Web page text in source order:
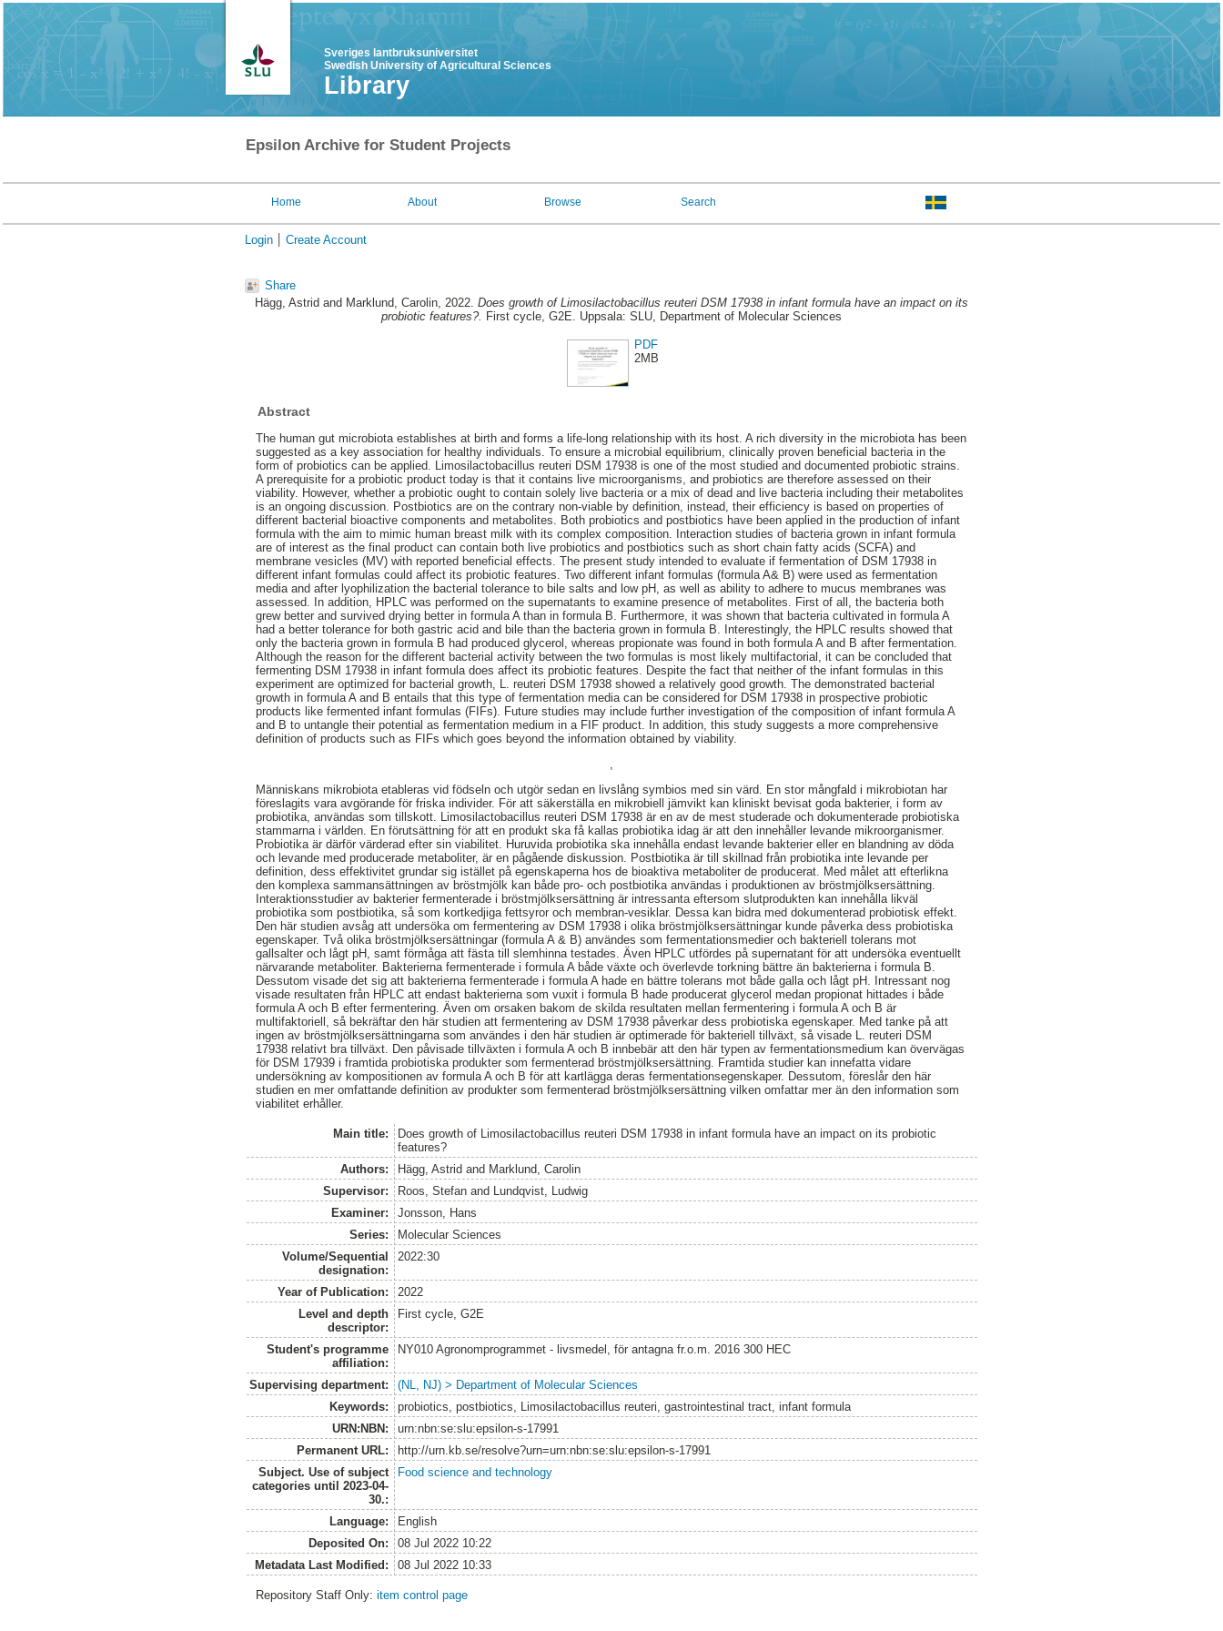
Sveriges lantbruksuniversitet
Swedish University of Agricultural Sciences
Library
Epsilon Archive for Student Projects
Home About Browse Search
Login Create Account
Share
Hägg, Astrid and Marklund, Carolin, 2022. Does growth of Limosilactobacillus reuteri DSM 17938 in infant formula have an impact on its
probiotic features?. First cycle, G2E. Uppsala: SLU, Department of Molecular Sciences
PDF
2MB
Abstract
The human gut microbiota establishes at birth and forms a life-long relationship with its host. A rich diversity in the microbiota has been
suggested as a key association for healthy individuals. To ensure a microbial equilibrium, clinically proven beneficial bacteria in the
form of probiotics can be applied. Limosilactobacillus reuteri DSM 17938 is one of the most studied and documented probiotic strains.
A prerequisite for a probiotic product today is that it contains live microorganisms, and probiotics are therefore assessed on their
viability. However, whether a probiotic ought to contain solely live bacteria or a mix of dead and live bacteria including their metabolites
is an ongoing discussion. Postbiotics are on the contrary non-viable by definition, instead, their efficiency is based on properties of
different bacterial bioactive components and metabolites. Both probiotics and postbiotics have been applied in the production of infant
formula with the aim to mimic human breast milk with its complex composition. Interaction studies of bacteria grown in infant formula
are of interest as the final product can contain both live probiotics and postbiotics such as short chain fatty acids (SCFA) and
membrane vesicles (MV) with reported beneficial effects. The present study intended to evaluate if fermentation of DSM 17938 in
different infant formulas could affect its probiotic features. Two different infant formulas (formula A& B) were used as fermentation
media and after lyophilization the bacterial tolerance to bile salts and low pH, as well as ability to adhere to mucus membranes was
assessed. In addition, HPLC was performed on the supernatants to examine presence of metabolites. First of all, the bacteria both
grew better and survived drying better in formula A than in formula B. Furthermore, it was shown that bacteria cultivated in formula A
had a better tolerance for both gastric acid and bile than the bacteria grown in formula B. Interestingly, the HPLC results showed that
only the bacteria grown in formula B had produced glycerol, whereas propionate was found in both formula A and B after fermentation.
Although the reason for the different bacterial activity between the two formulas is most likely multifactorial, it can be concluded that
fermenting DSM 17938 in infant formula does affect its probiotic features. Despite the fact that neither of the infant formulas in this
experiment are optimized for bacterial growth, L. reuteri DSM 17938 showed a relatively good growth. The demonstrated bacterial
growth in formula A and B entails that this type of fermentation media can be considered for DSM 17938 in prospective probiotic
products like fermented infant formulas (FIFs). Future studies may include further investigation of the composition of infant formula A
and B to untangle their potential as fermentation medium in a FIF product. In addition, this study suggests a more comprehensive
definition of products such as FIFs which goes beyond the information obtained by viability.
Människans mikrobiota etableras vid födseln och utgör sedan en livslång symbios med sin värd. En stor mångfald i mikrobiotan har
föreslagits vara avgörande för friska individer. För att säkerställa en mikrobiell jämvikt kan kliniskt bevisat goda bakterier, i form av
probiotika, användas som tillskott. Limosilactobacillus reuteri DSM 17938 är en av de mest studerade och dokumenterade probiotiska
stammarna i världen. En förutsättning för att en produkt ska få kallas probiotika idag är att den innehåller levande mikroorganismer.
Probiotika är därför värderad efter sin viabilitet. Huruvida probiotika ska innehålla endast levande bakterier eller en blandning av döda
och levande med producerade metaboliter, är en pågående diskussion. Postbiotika är till skillnad från probiotika inte levande per
definition, dess effektivitet grundar sig istället på egenskaperna hos de bioaktiva metaboliter de producerat. Med målet att efterlikna
den komplexa sammansättningen av bröstmjölk kan både pro- och postbiotika användas i produktionen av bröstmjölksersättning.
Interaktionsstudier av bakterier fermenterade i bröstmjölksersättning är intressanta eftersom slutprodukten kan innehålla likväl
probiotika som postbiotika, så som kortkedjiga fettsyror och membran-vesiklar. Dessa kan bidra med dokumenterad probiotisk effekt.
Den här studien avsåg att undersöka om fermentering av DSM 17938 i olika bröstmjölksersättningar kunde påverka dess probiotiska
egenskaper. Två olika bröstmjölksersättningar (formula A & B) användes som fermentationsmedier och bakteriell tolerans mot
gallsalter och lågt pH, samt förmåga att fästa till slemhinna testades. Även HPLC utfördes på supernatant för att undersöka eventuellt
närvarande metaboliter. Bakterierna fermenterade i formula A både växte och överlevde torkning bättre än bakterierna i formula B.
Dessutom visade det sig att bakterierna fermenterade i formula A hade en bättre tolerans mot både galla och lågt pH. Intressant nog
visade resultaten från HPLC att endast bakterierna som vuxit i formula B hade producerat glycerol medan propionat hittades i både
formula A och B efter fermentering. Även om orsaken bakom de skilda resultaten mellan fermentering i formula A och B är
multifaktoriell, så bekräftar den här studien att fermentering av DSM 17938 påverkar dess probiotiska egenskaper. Med tanke på att
ingen av bröstmjölksersättningarna som användes i den här studien är optimerade för bakteriell tillväxt, så visade L. reuteri DSM
17938 relativt bra tillväxt. Den påvisade tillväxten i formula A och B innbebär att den här typen av fermentationsmedium kan övervägas
för DSM 17939 i framtida probiotiska produkter som fermenterad bröstmjölksersättning. Framtida studier kan innefatta vidare
undersökning av kompositionen av formula A och B för att kartlägga deras fermentationsegenskaper. Dessutom, föreslår den här
studien en mer omfattande definition av produkter som fermenterad bröstmjölksersättning vilken omfattar mer än den information som
viabilitet erhåller.
Main title:
Does growth of Limosilactobacillus reuteri DSM 17938 in infant formula have an impact on its probiotic
features?
Authors:
Hägg, Astridand Marklund, Carolin
Supervisor:
Roos, Stefanand Lundqvist, Ludwig
Examiner:
Jonsson, Hans
Series:
Molecular Sciences
Volume/Sequential
designation:
2022:30
Year of Publication:
2022
Level and depth
descriptor:
First cycle, G2E
Student's programme
affiliation:
NY010 Agronomprogrammet - livsmedel, för antagna fr.o.m. 2016 300 HEC
Supervising department:
(NL, NJ) > Department of Molecular Sciences
Keywords:
probiotics, postbiotics, Limosilactobacillus reuteri, gastrointestinal tract, infant formula
URN:NBN:
urn:nbn:se:slu:epsilon-s-17991
Permanent URL:
http://urn.kb.se/resolve?urn=urn:nbn:se:slu:epsilon-s-17991
Subject. Use of subject
categories until 2023-04-
30.:
Food science and technology
Language:
English
Deposited On:
08 Jul 2022 10:22
Metadata Last Modified:
08 Jul 2022 10:33
Repository Staff Only:item control page